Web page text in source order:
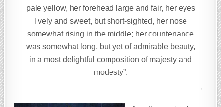
pale yellow, her forehead large and fair, her eyes
lively and sweet, but short-sighted, her nose
somewhat rising in the middle; her countenance
was somewhat long, but yet of admirable beauty,
in a most delightful composition of majesty and
modesty”.